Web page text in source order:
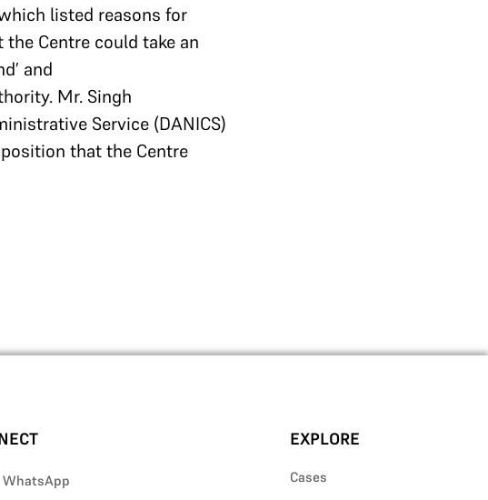
listed reasons for
Centre could take an
and
Mr. Singh
Service (DANICS)
that the Centre
WhatsApp
EXPLORE
Cases